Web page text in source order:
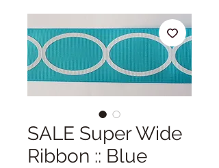
SALE Super Wide
Ribbon :: Blue